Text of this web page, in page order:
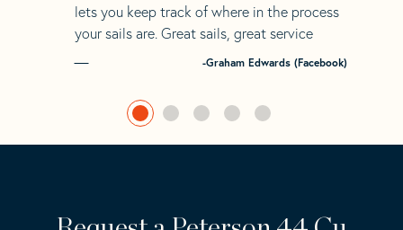
lets you keep track of where in the process
your sails are. Great sails, great service
-Graham Edwards (Facebook)